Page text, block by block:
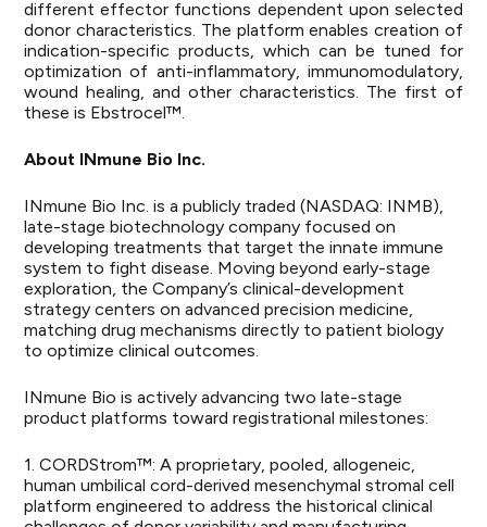
different effector functions dependent upon selected
donor characteristics. The platform enables creation of
indication-specific products, which can be tuned for
optimization of anti-inflammatory, immunomodulatory,
wound healing, and other characteristics. The first of
these is Ebstrocel™.
About INmune Bio Inc.
INmune Bio Inc. is a publicly traded (NASDAQ: INMB),
late-stage biotechnology company focused on
developing treatments that target the innate immune
system to fight disease. Moving beyond early-stage
exploration, the Company’s clinical-development
strategy centers on advanced precision medicine,
matching drug mechanisms directly to patient biology
to optimize clinical outcomes.
INmune Bio is actively advancing two late-stage
product platforms toward registrational milestones:
1. CORDStrom™: A proprietary, pooled, allogeneic,
human umbilical cord-derived mesenchymal stromal cell
platform engineered to address the historical clinical